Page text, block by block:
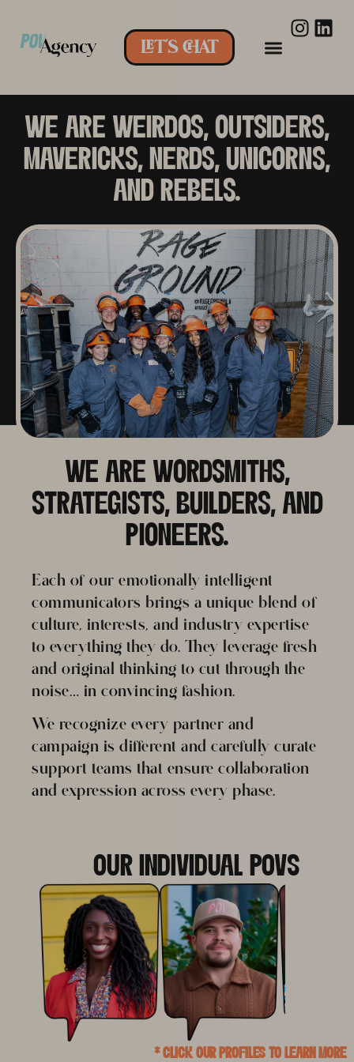
LET'S CHAT
WE ARE WEIRDOS, OUTSIDERS,
MAVERICKS, NERDS, UNICORNS,
AND REBELS.​
WE ARE WORDSMITHS,
STRATEGISTS, BUILDERS, AND
PIONEERS.
Each of our emotionally intelligent
communicators brings a unique blend of
culture, interests, and industry expertise
to everything they do. They leverage fresh
and original thinking to cut through the
noise… in convincing fashion.
We recognize every partner and
campaign is different and carefully curate
support teams that ensure collaboration
and expression across every phase.
OUR INDIVIDUAL POVS
* CLICK OUR PROFILES TO LEARN MORE